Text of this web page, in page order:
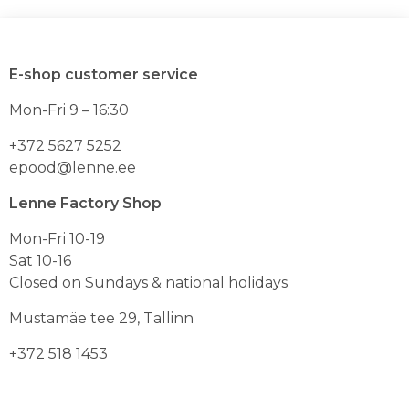
saab
toote
E-shop customer service
Mon-Fri 9 – 16:30
+372 5627 5252
epood@lenne.ee
Lenne Factory Shop
Mon-Fri 10-19
Sat 10-16
Closed on Sundays & national holidays
Mustamäe tee 29, Tallinn
+372 518 1453